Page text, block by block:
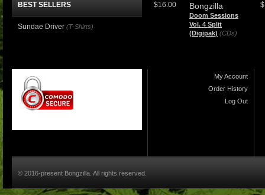
Bongzilla
Doom Sessions
Vol. 4 Split
(Digipak) (CDs)
$16.00
BEST SELLERS
Sundae Driver (T-Shirts)
My Account
Order History
Log Out
© 2016-present Bongzilla. All rights reserved.